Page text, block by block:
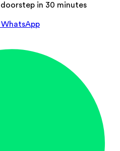
in 30 minutes